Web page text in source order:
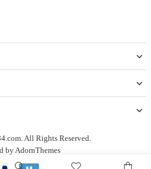
All Rights Reserved.
byAdornThemes